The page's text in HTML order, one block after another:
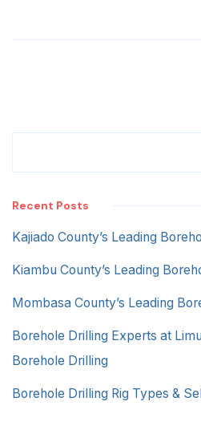
Estate
Recent Posts
Kajiado County’s Leading
Kiambu County’s Leading
Mombasa County’s Leading
Borehole Drilling Experts at
Borehole Drilling
Borehole Drilling Rig Types &